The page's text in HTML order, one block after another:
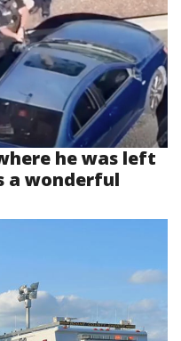
he was left
a wonderful